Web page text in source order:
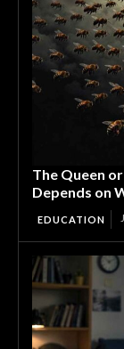
The Queen
Depends on
EDUCATION